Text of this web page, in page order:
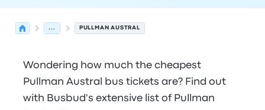
... PULLMAN AUSTRAL
Wondering how much the cheapest
Pullman Austral bus tickets are? Find out
with Busbud's extensive list of Pullman